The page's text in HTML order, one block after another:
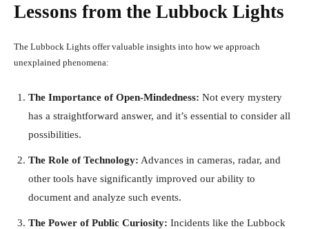
Lessons from the Lubbock Lights
The Lubbock Lights offer valuable insights into how we approach
unexplained phenomena:
The Importance of Open-Mindedness: Not every mystery
has a straightforward answer, and it’s essential to consider all
possibilities.
The Role of Technology: Advances in cameras, radar, and
other tools have significantly improved our ability to
document and analyze such events.
The Power of Public Curiosity: Incidents like the Lubbock